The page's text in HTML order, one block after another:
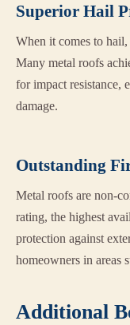
Superior Hail
When it comes to
Many metal roofs
for impact resistance,
damage.
Outstanding
Metal roofs are non-
rating, the highest
protection against
homeowners in areas
Additional